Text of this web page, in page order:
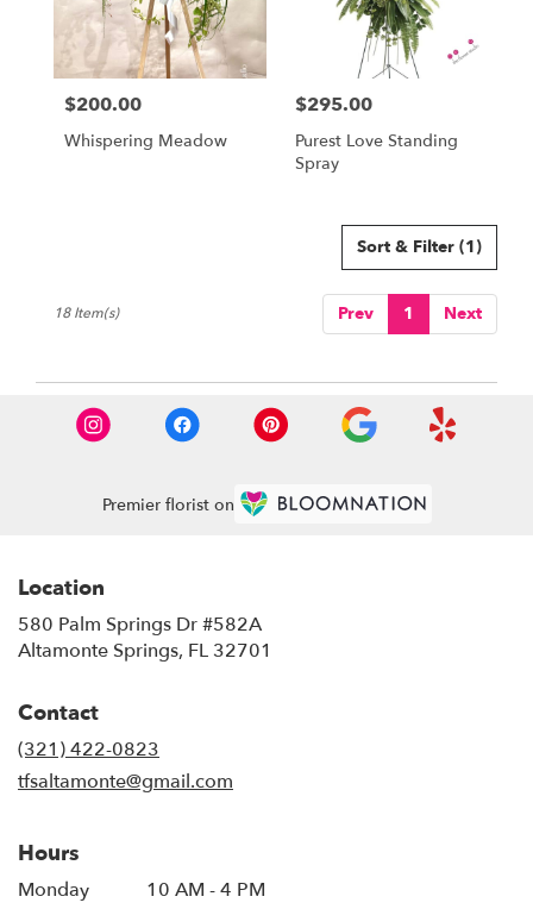
Price:
$200.00
Whispering Meadow
Price:
$295.00
Purest Love Standing
Spray
Sort & Filter (1)
Prev 1 Next
18 Item(s)
Premier florist on
Location
580 Palm Springs Dr #582A
Altamonte Springs, FL 32701
Contact
(321) 422-0823
tfsaltamonte@gmail.com
Hours
Monday 10 AM - 4 PM